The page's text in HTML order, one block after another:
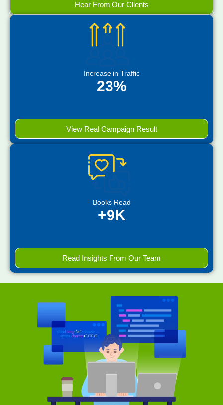
Hear From Our Clients
Increase in Traffic
23%
View Real Campaign Result
Books Read
+9K
Read Insights From Our Team